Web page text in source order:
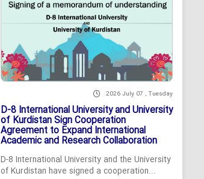
2026 July 07 , Tuesday
D-8 International University and University
of Kurdistan Sign Cooperation
Agreement to Expand International
Academic and Research Collaboration
D-8 International University and the University
of Kurdistan have signed a cooperation...